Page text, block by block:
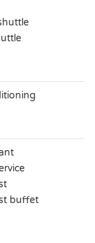
buffet